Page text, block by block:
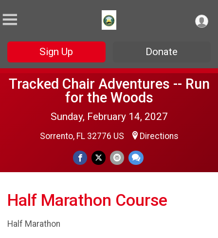
Sign Up Donate
Tracked Chair Adventures -- Run
for the Woods
Sunday, February 14, 2027
Sorrento, FL 32776 US Directions
Half Marathon Course
Half Marathon